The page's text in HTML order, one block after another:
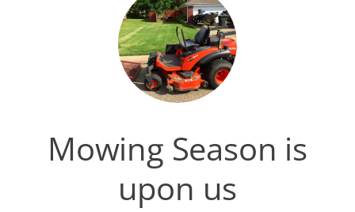
Mowing Season is
upon us